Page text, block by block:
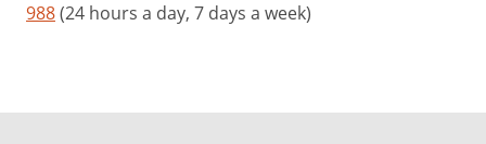
988(24 hours a day, 7 days a week)